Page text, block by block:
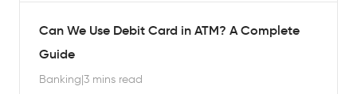
Can We Use Debit Card in ATM? A Complete
Guide
Banking|3 mins read